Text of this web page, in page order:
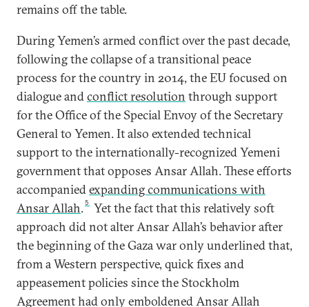
remains off the table.
During Yemen’s armed conflict over the past decade,
following the collapse of a transitional peace
process for the country in 2014, the EU focused on
dialogue andconflict resolution through support
for the Office of the Special Envoy of the Secretary
General to Yemen. It also extended technical
support to the internationally-recognized Yemeni
government that opposes Ansar Allah. These efforts
accompaniedexpanding communications with
Ansar Allah. 5
Yet the fact that this relatively soft
approach did not alter Ansar Allah’s behavior after
the beginning of the Gaza war only underlined that,
from a Western perspective, quick fixes and
appeasement policies since the Stockholm
Agreement had only emboldened Ansar Allah